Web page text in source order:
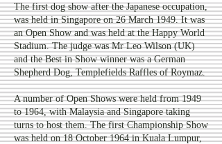
The first dog show after the Japanese occupation,
was held in Singapore on 26 March 1949. It was
an Open Show and was held at the Happy World
Stadium. The judge was Mr Leo Wilson (UK)
and the Best in Show winner was a German
Shepherd Dog, Templefields Raffles of Roymaz.
A number of Open Shows were held from 1949
to 1964, with Malaysia and Singapore taking
turns to host them. The first Championship Show
was held on 18 October 1964 in Kuala Lumpur,